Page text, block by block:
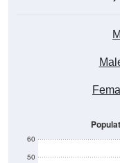
50
60